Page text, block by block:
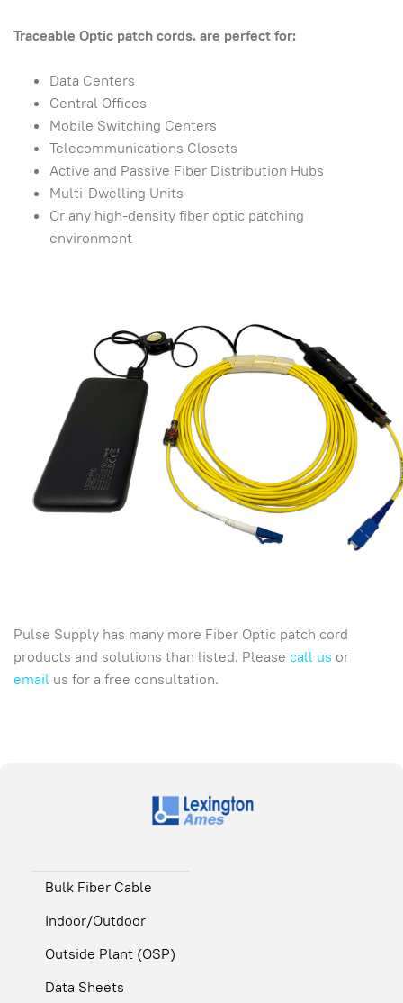
Traceable Optic patch cords. are perfect for:
Data Centers
Central Offices
Mobile Switching Centers
Telecommunications Closets
Active and Passive Fiber Distribution Hubs
Multi-Dwelling Units
Or any high-density fiber optic patching
environment
Pulse Supply has many more Fiber Optic patch cord
products and solutions than listed. Please call us or
email us for a free consultation.
Bulk Fiber Cable
Indoor/Outdoor
Outside Plant (OSP)
Data Sheets